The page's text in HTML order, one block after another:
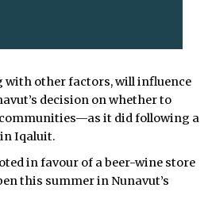
with other factors, will influence
decision on whether to
it did following a
Iqaluit.
in favour of a beer-wine store
this summer in Nunavut’s